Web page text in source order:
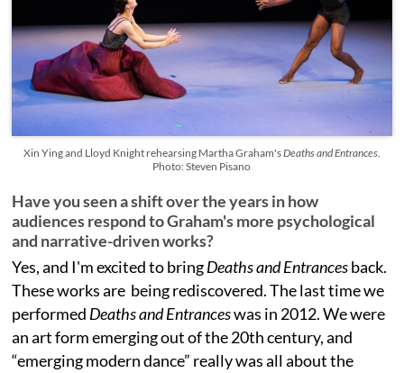
Xin Ying and Lloyd Knight rehearsing Martha Graham'sDeaths and Entrances.
Photo: Steven Pisano
Have you seen a shift over the years in how
audiences respond to Graham's more psychological
and narrative-driven works?
Yes, and I'm excited to bringDeaths and Entrancesback.
These works are being rediscovered. The last time we
performed Deaths and Entranceswas in 2012. We were
an art form emerging out of the 20th century, and
“emerging modern dance” really was all about the